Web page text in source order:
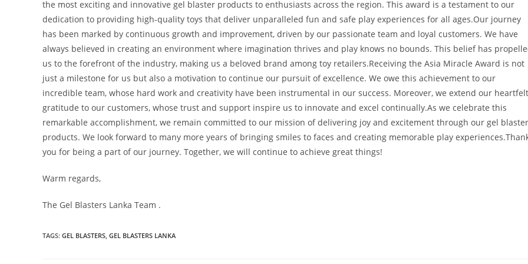
the most exciting and innovative gel blaster products to enthusiasts across the region. This award is a testament to our
dedication to providing high-quality toys that deliver unparalleled fun and safe play experiences for all ages.Our journey
has been marked by continuous growth and improvement, driven by our passionate team and loyal customers. We have
always believed in creating an environment where imagination thrives and play knows no bounds. This belief has
us to the forefront of the industry, making us a beloved brand among toy retailers.Receiving the Asia Miracle Award is not
just a milestone for us but also a motivation to continue our pursuit of excellence. We owe this achievement to our
incredible team, whose hard work and creativity have been instrumental in our success. Moreover, we extend our heartfelt
gratitude to our customers, whose trust and support inspire us to innovate and excel continually.As we celebrate this
remarkable accomplishment, we remain committed to our mission of delivering joy and excitement through our gel blaster
products. We look forward to many more years of bringing smiles to faces and creating memorable play
you for being a part of our journey. Together, we will continue to achieve great things!
Warm regards,
The Gel Blasters Lanka Team .
TAGS: GEL BLASTERS, GEL BLASTERS LANKA